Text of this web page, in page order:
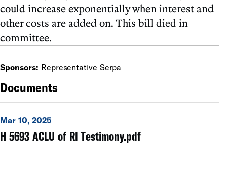
could increase exponentially when interest and
other costs are added on. This bill died in
committee.
Sponsors: Representative Serpa
Documents
Mar 10, 2025
H 5693 ACLU of RI Testimony.pdf